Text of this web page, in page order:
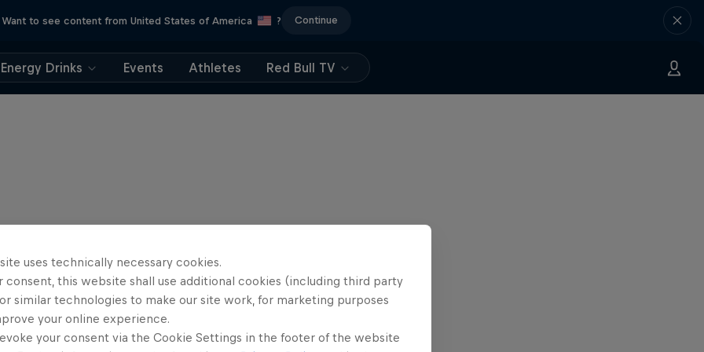
Want to see content from United States of America ? Continue
Energy Drinks Events Athletes Red Bull TV
uses technically necessary cookies.
consent, this website shall use additional cookies (including third party
similar technologies to make our site work, for marketing purposes
your online experience.
your consent via the Cookie Settings in the footer of the website